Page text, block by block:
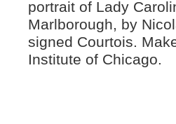
portrait of Lady
Marlborough, by
signed Courtois.
Institute of Chicago.